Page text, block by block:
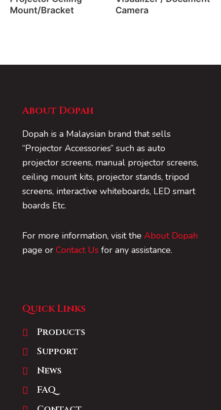
Mount/Bracket
Camera
About Dopah
Dopah is a Malaysian brand that sells
“Projector Accessories” such as auto
projector screens, manual projector screens,
ceiling mount kits, projector stands, tripod
screens, interactive whiteboards, LED smart
boards Etc.
For more information, visit the About Dopah
page or Contact Us for any assistance.
Quick Links
Products
Support
News
FAQ